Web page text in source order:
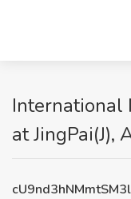
International
at JingPai(J),